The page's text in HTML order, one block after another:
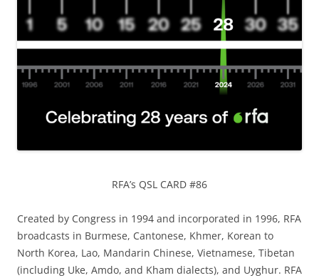
RFA’s QSL CARD #86
Created by Congress in 1994 and incorporated in 1996, RFA
broadcasts in Burmese, Cantonese, Khmer, Korean to
North Korea, Lao, Mandarin Chinese, Vietnamese, Tibetan
(including Uke, Amdo, and Kham dialects), and Uyghur. RFA